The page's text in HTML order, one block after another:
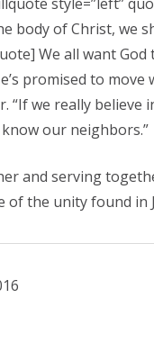
body of Christ, we
We all want God
promised to move
“If we really believe
our neighbors.”
and serving
of the unity found in